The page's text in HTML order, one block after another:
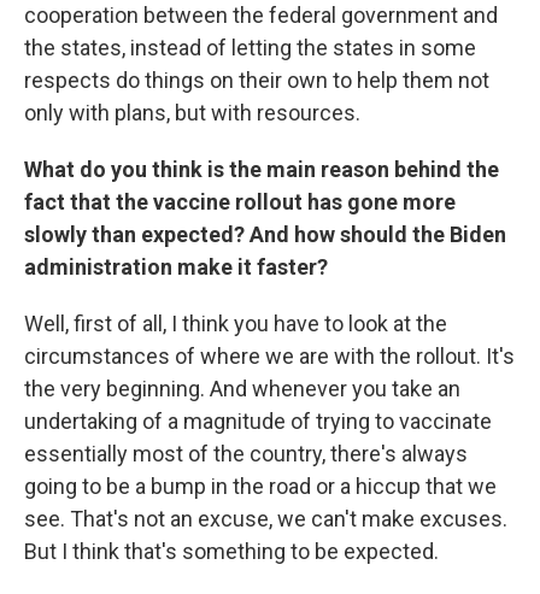
cooperation between the federal government and
the states, instead of letting the states in some
respects do things on their own to help them not
only with plans, but with resources.
What do you think is the main reason behind the
fact that the vaccine rollout has gone more
slowly than expected? And how should the Biden
administration make it faster?
Well, first of all, I think you have to look at the
circumstances of where we are with the rollout. It's
the very beginning. And whenever you take an
undertaking of a magnitude of trying to vaccinate
essentially most of the country, there's always
going to be a bump in the road or a hiccup that we
see. That's not an excuse, we can't make excuses.
But I think that's something to be expected.